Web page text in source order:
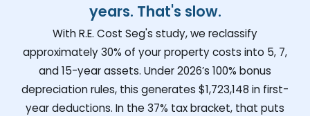
years. That's slow.
With R.E. Cost Seg's study, we reclassify
approximately 30% of your property costs into 5, 7,
and 15-year assets. Under 2026’s 100% bonus
depreciation rules, this generates $1,723,148 in first-
year deductions. In the 37% tax bracket, that puts